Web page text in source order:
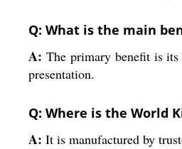
Q: What is the main
A: The primary benefit is
presentation.
Q: Where is the World
A: It is manufactured by